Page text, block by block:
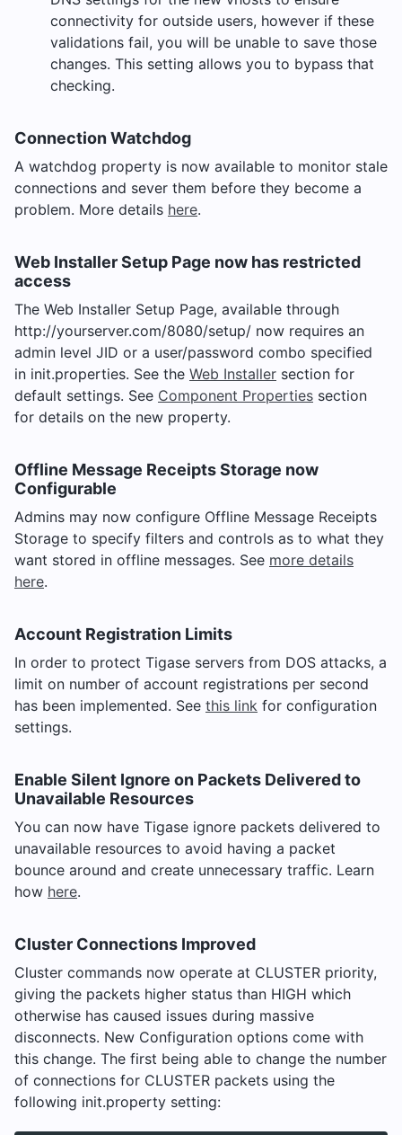
connectivity for outside users, however if these
validations fail, you will be unable to save those
changes. This setting allows you to bypass that
checking.
Connection Watchdog
A watchdog property is now available to monitor stale
connections and sever them before they become a
problem. More details here.
Web Installer Setup Page now has restricted
access
The Web Installer Setup Page, available through
http://yourserver.com/8080/setup/ now requires an
admin level JID or a user/password combo specified
in init.properties. See the Web Installer section for
default settings. See Component Properties section
for details on the new property.
Offline Message Receipts Storage now
Configurable
Admins may now configure Offline Message Receipts
Storage to specify filters and controls as to what they
want stored in offline messages. See more details
here.
Account Registration Limits
In order to protect Tigase servers from DOS attacks, a
limit on number of account registrations per second
has been implemented. See this link for configuration
settings.
Enable Silent Ignore on Packets Delivered to
Unavailable Resources
You can now have Tigase ignore packets delivered to
unavailable resources to avoid having a packet
bounce around and create unnecessary traffic. Learn
how here.
Cluster Connections Improved
Cluster commands now operate at CLUSTER priority,
giving the packets higher status than HIGH which
otherwise has caused issues during massive
disconnects. New Configuration options come with
this change. The first being able to change the number
of connections for CLUSTER packets using the
following init.property setting: